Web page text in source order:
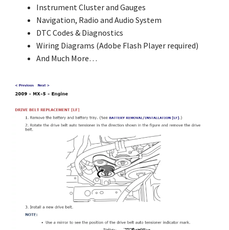
Instrument Cluster and Gauges
Navigation, Radio and Audio System
DTC Codes & Diagnostics
Wiring Diagrams (Adobe Flash Player required)
And Much More…